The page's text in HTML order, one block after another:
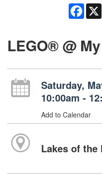
LEGO® @
Saturday,
10:00am -
Add to Calendar
Lakes of the